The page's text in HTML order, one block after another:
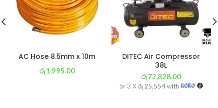
AC Hose 8.5mm x 10m
රු1,995.00
DITEC Air Compressor
38L
රු72,828.00
or 3 Xරු 25,554with